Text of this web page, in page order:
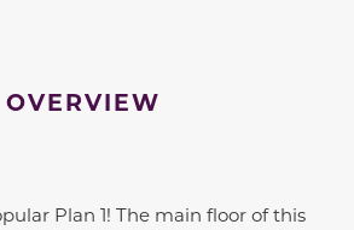
OVERVIEW
Plan 1! The main floor of this